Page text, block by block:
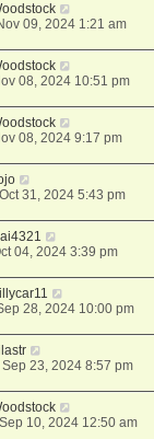
09, 2024 1:21 am
08, 2024 10:51 pm
08, 2024 9:17 pm
31, 2024 5:43 pm
04, 2024 3:39 pm
28, 2024 10:00 pm
Sep 23, 2024 8:57 pm
10, 2024 12:50 am